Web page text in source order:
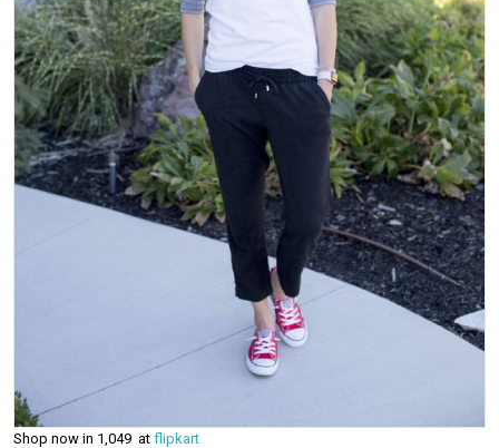
Shop now in ₹1,049 at flipkart